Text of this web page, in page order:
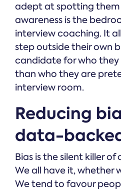
adept at spotting them
awareness is the
interview coaching. It
step outside their own
candidate for who
than who they are
interview room.
Reducing
data-
Bias is the silent killer
We all have it, whether
We tend to favour